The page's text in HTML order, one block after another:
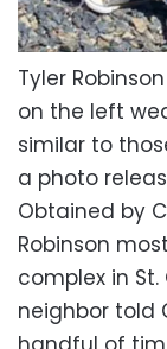
Tyler
on the left
similar to
a photo
Obtained by
Robinson
complex in
neighbor told